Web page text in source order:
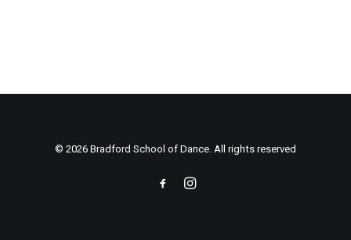
© 2026 Bradford School of Dance. All rights reserved